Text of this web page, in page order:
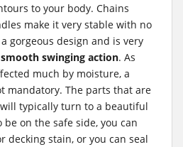
to your body. Chains
make it very stable with no
a gorgeous design and is very
smooth swinging action. As
much by moisture, a
mandatory. The parts that are
typically turn to a beautiful
be on the safe side, you can
decking stain, or you can seal